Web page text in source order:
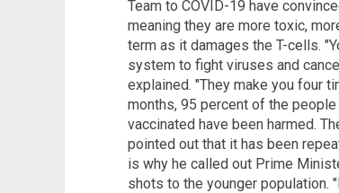
Team to COVID-19 have
meaning they are more toxic,
term as it damages the T-cells.
system to fight viruses and
explained. "They make you four
months, 95 percent of the
vaccinated have been harmed.
pointed out that it has been
is why he called out Prime
shots to the younger population.